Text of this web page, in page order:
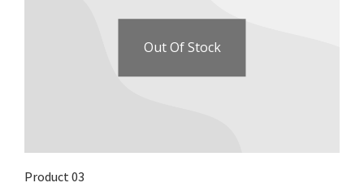
Out Of Stock
Product 03